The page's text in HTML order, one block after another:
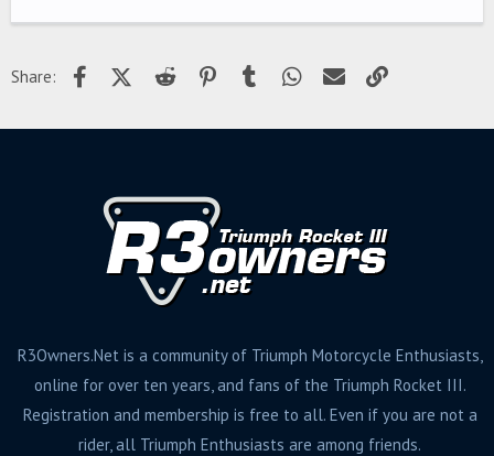
Share: FacebookX (Twitter)
Reddit PinterestTumblr WhatsApp
Email
R3Owners.Net is a community of Triumph Motorcycle Enthusiasts,
online for over ten years, and fans of the Triumph Rocket III.
Registration and membership is free to all. Even if you are not a
rider, all Triumph Enthusiasts are among friends.